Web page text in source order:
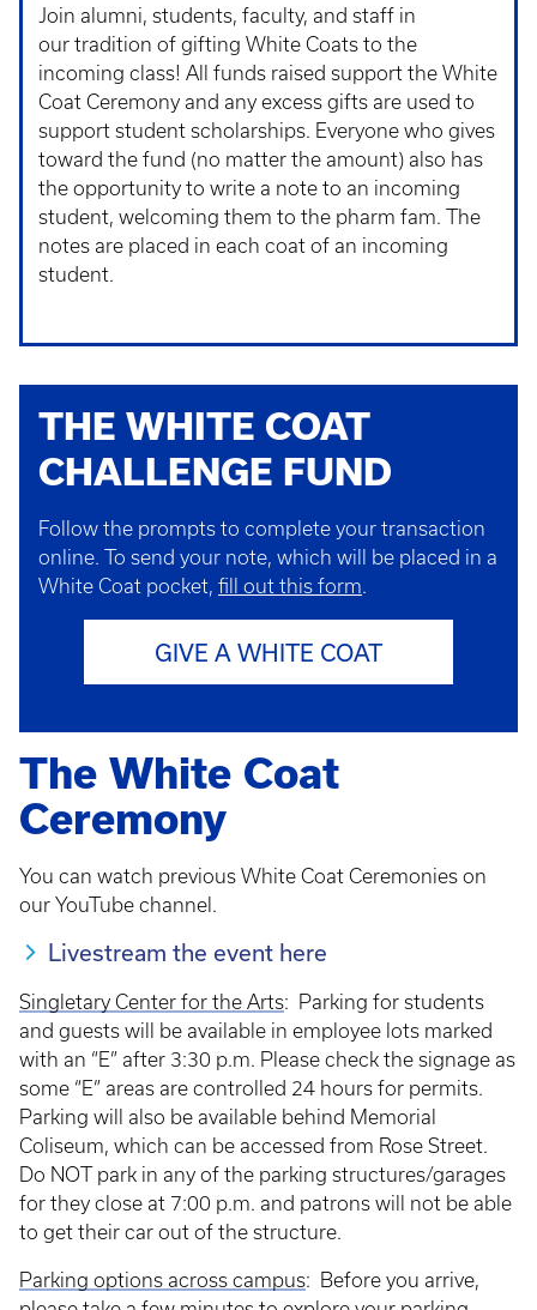
Join alumni, students, faculty, and staff in
our tradition of gifting White Coats to the
incoming class! All funds raised support the White
Coat Ceremony and any excess gifts are used to
support student scholarships. Everyone who gives
toward the fund (no matter the amount) also has
the opportunity to write a note to an incoming
student, welcoming them to the pharm fam. The
notes are placed in each coat of an incoming
student.
THE WHITE COAT
CHALLENGE FUND
Follow the prompts to complete your transaction
online. To send your note, which will be placed in a
White Coat pocket, fill out this form.
GIVE A WHITE COAT
The White Coat
Ceremony
You can watch previous White Coat Ceremonies on
our YouTube channel.
Livestream the event here
Singletary Center for the Arts: Parking for students
and guests will be available in employee lots marked
with an “E” after 3:30 p.m. Please check the signage as
some “E” areas are controlled 24 hours for permits.
Parking will also be available behind Memorial
Coliseum, which can be accessed from Rose Street.
Do NOT park in any of the parking structures/garages
for they close at 7:00 p.m. and patrons will not be able
to get their car out of the structure.
Parking options across campus: Before you arrive,